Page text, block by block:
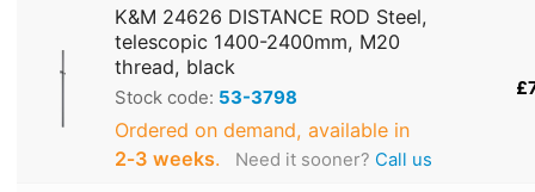
K&M 24626 DISTANCE ROD Steel,
telescopic 1400-2400mm, M20
thread, black
Stock code: 53-3798
Ordered on demand, available in
2‑3 weeks. Need it sooner? Call us